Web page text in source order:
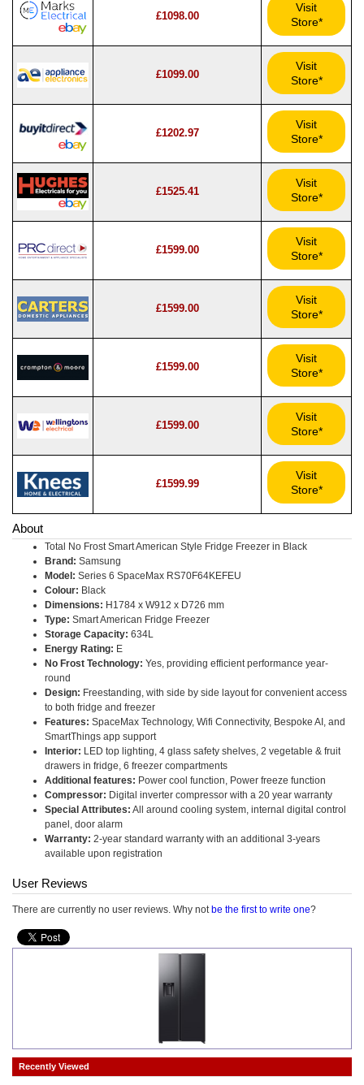
£1098.00
Visit
Store*
£1099.00
Visit
Store*
£1202.97
Visit
Store*
£1525.41
Visit
Store*
£1599.00
Visit
Store*
£1599.00
Visit
Store*
£1599.00
Visit
Store*
£1599.00
Visit
Store*
£1599.99
Visit
Store*
About
Total No Frost Smart American Style Fridge Freezer in Black
Brand: Samsung
Model: Series 6 SpaceMax RS70F64KEFEU
Colour: Black
Dimensions: H1784 x W912 x D726 mm
Type: Smart American Fridge Freezer
Storage Capacity: 634L
Energy Rating: E
No Frost Technology: Yes, providing efficient performance year-
round
Design: Freestanding, with side by side layout for convenient access
to both fridge and freezer
Features: SpaceMax Technology, Wifi Connectivity, Bespoke AI, and
SmartThings app support
Interior: LED top lighting, 4 glass safety shelves, 2 vegetable & fruit
drawers in fridge, 6 freezer compartments
Additional features: Power cool function, Power freeze function
Compressor: Digital inverter compressor with a 20 year warranty
Special Attributes: All around cooling system, internal digital control
panel, door alarm
Warranty: 2-year standard warranty with an additional 3-years
available upon registration
User Reviews
There are currently no user reviews. Why not be the first to write one?
Recently Viewed